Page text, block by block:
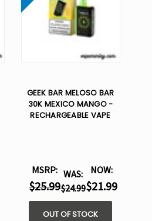
GEEK BAR MELOSO BAR
30K MEXICO MANGO -
RECHARGEABLE VAPE
MSRP:
$25.99
WAS:
$24.99
NOW:
$21.99
OUT OF STOCK